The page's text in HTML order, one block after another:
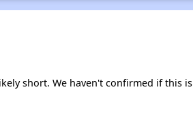
short. We haven't confirmed if this is